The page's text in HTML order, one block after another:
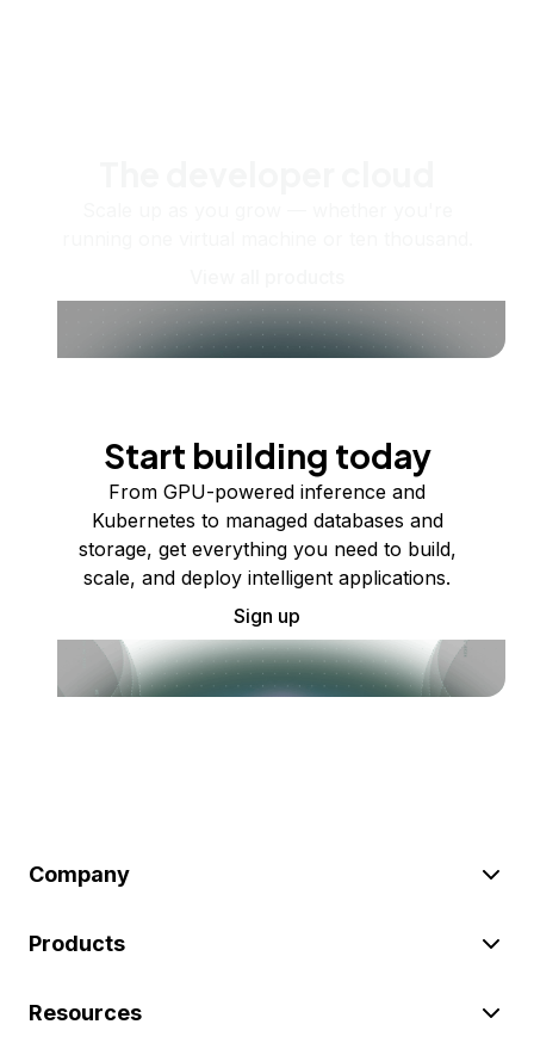
Start building today
From GPU-powered inference and
Kubernetes to managed databases and
storage, get everything you need to build,
scale, and deploy intelligent applications.
Sign up
Company
Products
Resources